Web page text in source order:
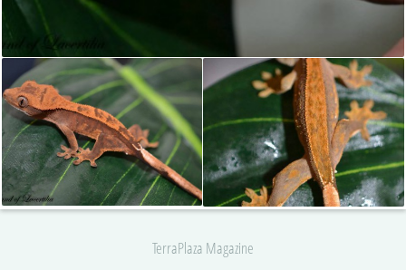
TerraPlaza Magazine